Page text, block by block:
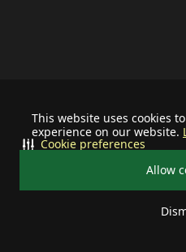
This website uses cookies
experience on our website.
Allow
Cookie preferences